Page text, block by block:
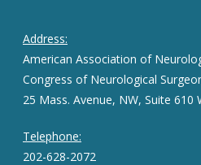
Address:
American Association of
Congress of Neurological
25 Mass. Avenue, NW, Suite 610
Telephone:
202-628-2072